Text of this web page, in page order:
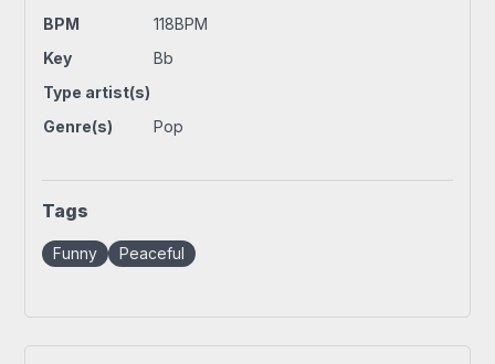
BPM
118BPM
Key
Bb
Type artist(s)
Genre(s)
Pop
Tags
Funny Peaceful